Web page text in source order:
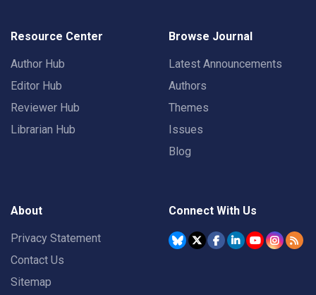
Resource Center
Author Hub
Editor Hub
Reviewer Hub
Librarian Hub
Browse Journal
Latest Announcements
Authors
Themes
Issues
Blog
About
Privacy Statement
Contact Us
Sitemap
Connect With Us